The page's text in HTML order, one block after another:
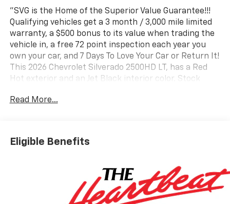
"SVG is the Home of the Superior Value Guarantee!!!
Qualifying vehicles get a 3 month / 3,000 mile limited
warranty, a $500 bonus to its value when trading the
vehicle in, a free 72 point inspection each year you
own your car, and 7 Days To Love Your Car or Return It!
This 2026 Chevrolet Silverado 2500HD LT, has a Red
Hot exterior and an Jet Black interior color. Stock
(740) 335-2200. b>Important Package and Feature
Zone Automatic Climate ControlManual Tilt and
Telescoping Steering ColumnFront LED Fog LampsLED
Driver and Front Outboard Passenger SeatingHeated
Steering WheelPreferred Equipment Group
1LTSiriusXM with 360L Trial Subscription4-Way
Read More...
Eligible Benefits